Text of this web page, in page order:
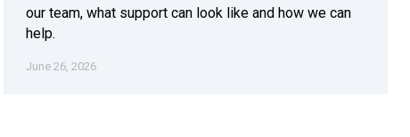
our team, what support can look like and how we can
help.
June 26, 2026